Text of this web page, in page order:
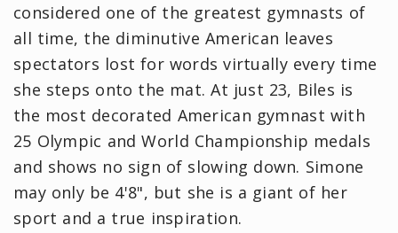
considered one of the greatest gymnasts of
all time, the diminutive American leaves
spectators lost for words virtually every time
she steps onto the mat. At just 23, Biles is
the most decorated American gymnast with
25 Olympic and World Championship medals
and shows no sign of slowing down. Simone
may only be 4'8", but she is a giant of her
sport and a true inspiration.